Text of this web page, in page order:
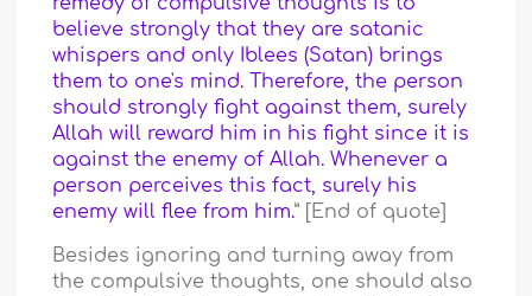
believe strongly that they are satanic
whispers and only Iblees (Satan) brings
them to one's mind. Therefore, the person
should strongly fight against them, surely
Allah will reward him in his fight since it is
against the enemy of Allah. Whenever a
person perceives this fact, surely his
enemy will flee from him.” [End of quote]
Besides ignoring and turning away from
the compulsive thoughts, one should also